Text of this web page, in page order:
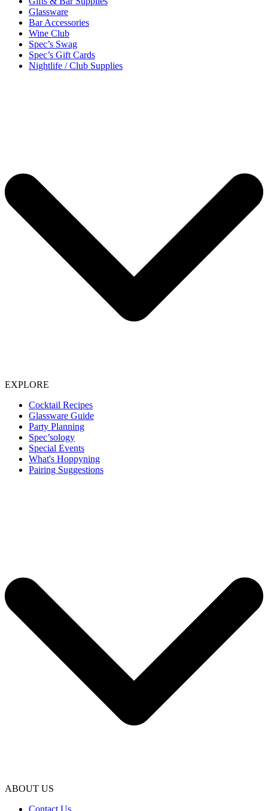
Glassware
Bar Accessories
Wine Club
Spec’s Swag
Spec’s Gift Cards
Nightlife / Club Supplies
EXPLORE
Cocktail Recipes
Glassware Guide
Party Planning
Spec’sology
Special Events
What's Hoppyning
Pairing Suggestions
ABOUT US
Contact Us